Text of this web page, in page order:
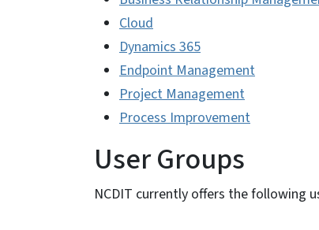
Cloud
Dynamics 365
Endpoint Management
Project Management
Process Improvement
User Groups
NCDIT currently offers the following